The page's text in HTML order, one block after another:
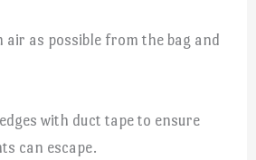
air as possible from the bag and
with duct tape to ensure
can escape.